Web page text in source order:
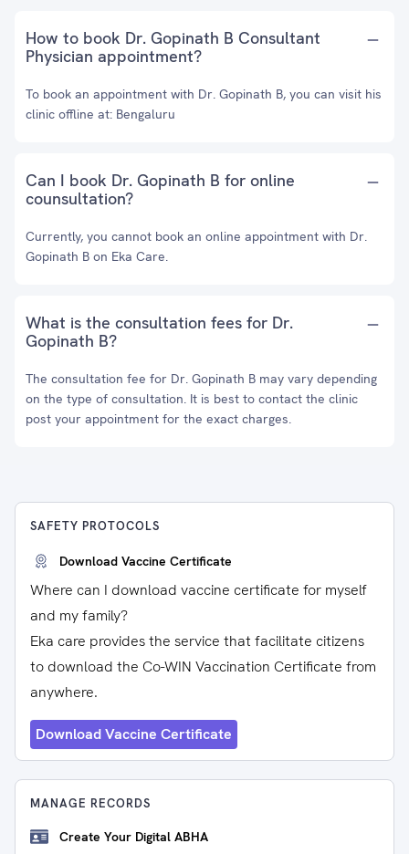
How to book Dr. Gopinath B Consultant
Physician appointment?
To book an appointment with Dr. Gopinath B, you can visit his
clinic offline at: Bengaluru
Can I book Dr. Gopinath B for online
counsultation?
Currently, you cannot book an online appointment with Dr.
Gopinath B on Eka Care.
What is the consultation fees for Dr.
Gopinath B?
The consultation fee for Dr. Gopinath B may vary depending
on the type of consultation. It is best to contact the clinic
post your appointment for the exact charges.
SAFETY PROTOCOLS
Download Vaccine Certificate
Where can I download vaccine certificate for myself
and my family?
Eka care provides the service that facilitate citizens
to download the Co-WIN Vaccination Certificate from
anywhere.
Download Vaccine Certificate
MANAGE RECORDS
Create Your Digital ABHA